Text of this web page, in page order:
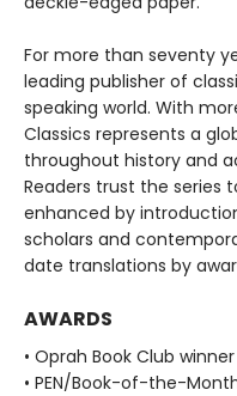
For more than seventy
leading publisher of
speaking world. With
Classics represents a
throughout history and
Readers trust the series
enhanced by
scholars and
date translations by
AWARDS
• Oprah Book Club winner
• PEN/Book-of-the-